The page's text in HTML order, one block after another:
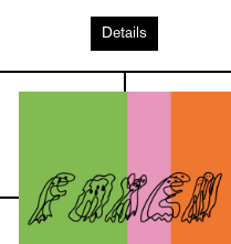
Details